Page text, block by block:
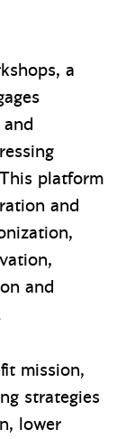
a
platform
and
and
mission,
strategies
lower